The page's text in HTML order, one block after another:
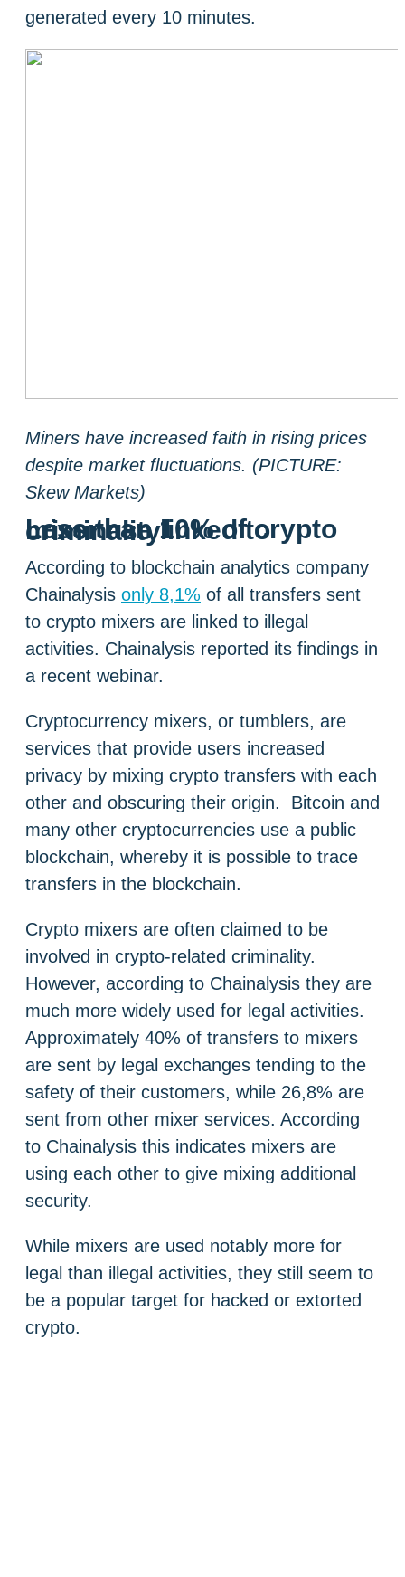
generated every 10 minutes.
Miners have increased faith in rising prices
despite market fluctuations. (PICTURE:
Skew Markets)
Less than 10% of crypto mixer use linked to criminality
According to blockchain analytics company
Chainalysis only 8,1% of all transfers sent
to crypto mixers are linked to illegal
activities. Chainalysis reported its findings in
a recent webinar.
Cryptocurrency mixers, or tumblers, are
services that provide users increased
privacy by mixing crypto transfers with each
other and obscuring their origin. Bitcoin and
many other cryptocurrencies use a public
blockchain, whereby it is possible to trace
transfers in the blockchain.
Crypto mixers are often claimed to be
involved in crypto-related criminality.
However, according to Chainalysis they are
much more widely used for legal activities.
Approximately 40% of transfers to mixers
are sent by legal exchanges tending to the
safety of their customers, while 26,8% are
sent from other mixer services. According
to Chainalysis this indicates mixers are
using each other to give mixing additional
security.
While mixers are used notably more for
legal than illegal activities, they still seem to
be a popular target for hacked or extorted
crypto.